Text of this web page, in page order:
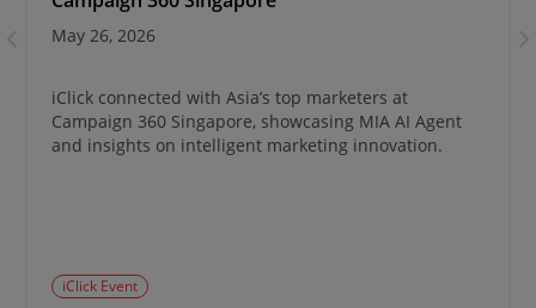
May 26, 2026
iClick connected with Asia’s top marketers at
Campaign 360 Singapore, showcasing MIA AI Agent
and insights on intelligent marketing innovation.
iClick Event